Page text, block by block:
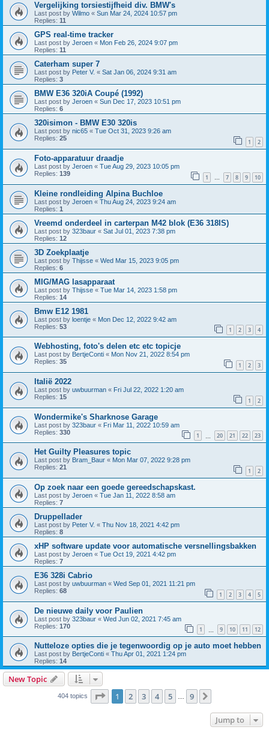
Vergelijking torsiestijfheid div. BMW's
Last post by Wilmo « Sun Mar 24, 2024 10:57 pm
Replies: 11
GPS real-time tracker
Last post by Jeroen « Mon Feb 26, 2024 9:07 pm
Replies: 11
Caterham super 7
Last post by Peter V. « Sat Jan 06, 2024 9:31 am
Replies: 3
BMW E36 320iA Coupé (1992)
Last post by Jeroen « Sun Dec 17, 2023 10:51 pm
Replies: 6
320isimon - BMW E30 320is
Last post by nic65 « Tue Oct 31, 2023 9:26 am
Replies: 25 1 2
Foto-apparatuur draadje
Last post by Jeroen « Tue Aug 29, 2023 10:05 pm
Replies: 139 1 … 7 8 9 10
Kleine rondleiding Alpina Buchloe
Last post by Jeroen « Thu Aug 24, 2023 9:24 am
Replies: 1
Vreemd onderdeel in carterpan M42 blok (E36 318IS)
Last post by 323baur « Sat Jul 01, 2023 7:38 pm
Replies: 12
3D Zoekplaatje
Last post by Thijsse « Wed Mar 15, 2023 9:05 pm
Replies: 6
MIG/MAG lasapparaat
Last post by Thijsse « Tue Mar 14, 2023 1:58 pm
Replies: 14
Bmw E12 1981
Last post by loentje « Mon Dec 12, 2022 9:42 am
Replies: 53 1 2 3 4
Webhosting, foto's delen etc etc topicje
Last post by BertjeConti « Mon Nov 21, 2022 8:54 pm
Replies: 35 1 2 3
Italië 2022
Last post by uwbuurman « Fri Jul 22, 2022 1:20 am
Replies: 15 1 2
Wondermike's Sharknose Garage
Last post by 323baur « Fri Mar 11, 2022 10:59 am
Replies: 330 1 20 21 22 23
Het Guilty Pleasures topic
Last post by Bram_Baur « Mon Mar 07, 2022 9:28 pm
Replies: 21 1 2
Op zoek naar een goede gereedschapskast.
Last post by Jeroen « Tue Jan 11, 2022 8:58 am
Replies: 7
Druppellader
Last post by Peter V. « Thu Nov 18, 2021 4:42 pm
Replies: 8
xHP software update voor automatische versnellingsbakken
Last post by Jeroen « Tue Oct 19, 2021 4:42 pm
Replies: 7
E36 328i Cabrio
Last post by uwbuurman « Wed Sep 01, 2021 11:21 pm
Replies: 68 1 2 3 4 5
De nieuwe daily voor Paulien
Last post by 323baur « Wed Jun 02, 2021 7:45 am
Replies: 170 1 9 10 11 12
Nutteloze opties die je tegenwoordig op je auto moet hebben
Last post by BertjeConti « Thu Apr 01, 2021 1:24 pm
Replies: 14
New Topic
404 topics Page 1of 9
1 2 3 4 5 9
Jump to